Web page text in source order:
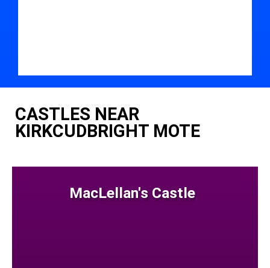
CASTLES NEAR
KIRKCUDBRIGHT MOTE
MacLellan's Castle